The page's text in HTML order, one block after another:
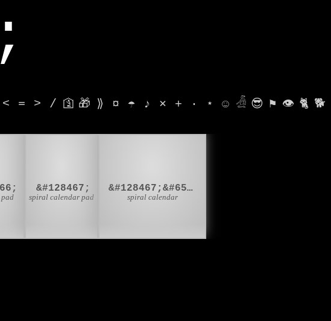
< = > / 🛐 🎁 ⟫ ¤ ☂ ♪ ⨯ + · ⋆ ☺ 𓁑 😎 ⚑ 👁 🐈 🐕
&#128467;
spiral calendar pad
&#128467;&#65039;
spiral calendar